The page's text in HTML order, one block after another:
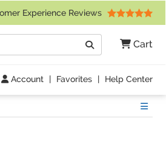
Experience Reviews
Cart
Search
Account | Favorites | Help Center